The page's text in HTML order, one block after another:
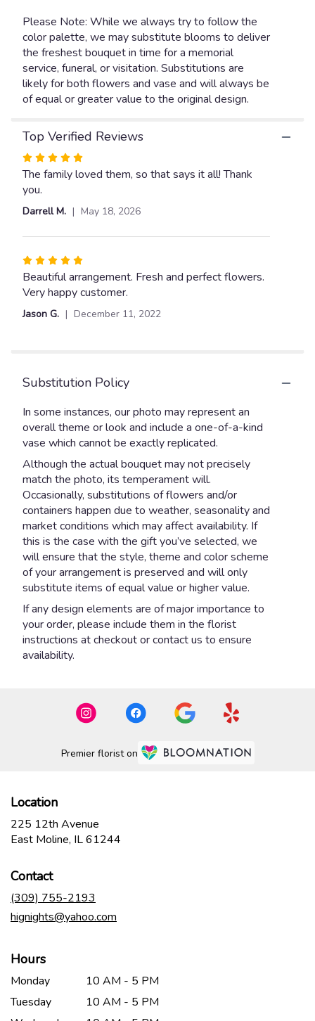
Please Note: While we always try to follow the
color palette, we may substitute blooms to deliver
the freshest bouquet in time for a memorial
service, funeral, or visitation. Substitutions are
likely for both flowers and vase and will always be
of equal or greater value to the original design.
Top Verified Reviews
Rated
5
out
of
stars
The family loved them, so that says it all! Thank
you.
Darrell M. May 18, 2026
Rated
5
out
of
Beautiful arrangement. Fresh and perfect flowers.
Very happy customer.
Jason G. December 11, 2022
Substitution Policy
In some instances, our photo may represent an
overall theme or look and include a one-of-a-kind
vase which cannot be exactly replicated.
Although the actual bouquet may not precisely
match the photo, its temperament will.
Occasionally, substitutions of flowers and/or
containers happen due to weather, seasonality and
market conditions which may affect availability. If
this is the case with the gift you’ve selected, we
will ensure that the style, theme and color scheme
of your arrangement is preserved and will only
substitute items of equal value or higher value.
If any design elements are of major importance to
your order, please include them in the florist
instructions at checkout or contact us to ensure
availability.
Premier florist on
Location
225 12th Avenue
East Moline, IL 61244
Contact
(309) 755-2193
hignights@yahoo.com
Hours
Monday
10 AM - 5 PM
Tuesday
10 AM - 5 PM